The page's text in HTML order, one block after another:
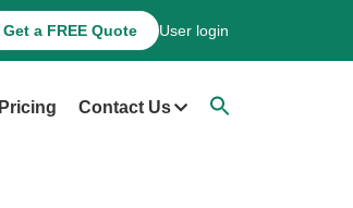
Get a FREE Quote User login
Pricing Contact Us